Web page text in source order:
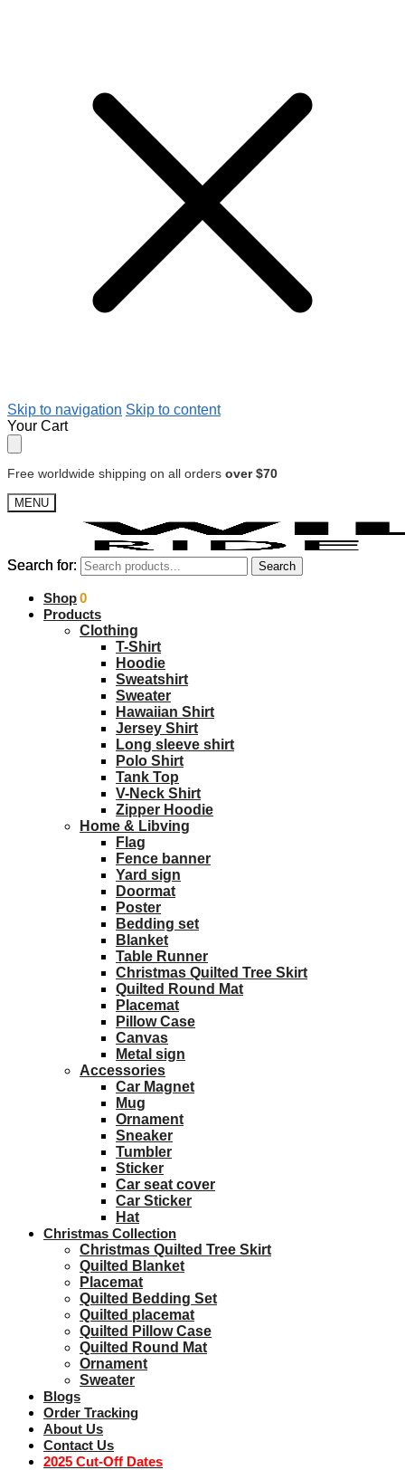
Skip to navigation Skip to content
Your Cart
Free worldwide shipping on all orders over $70
MENU
Search for: Search
$0.00 0
Search for: Search
Shop
Products
Clothing
T-Shirt
Hoodie
Sweatshirt
Sweater
Hawaiian Shirt
Jersey Shirt
Long sleeve shirt
Polo Shirt
Tank Top
V-Neck Shirt
Zipper Hoodie
Home & Libving
Flag
Fence banner
Yard sign
Doormat
Poster
Bedding set
Blanket
Table Runner
Christmas Quilted Tree Skirt
Quilted Round Mat
Placemat
Pillow Case
Canvas
Metal sign
Accessories
Car Magnet
Mug
Ornament
Sneaker
Tumbler
Sticker
Car seat cover
Car Sticker
Hat
Christmas Collection
Christmas Quilted Tree Skirt
Quilted Blanket
Placemat
Quilted Bedding Set
Quilted placemat
Quilted Pillow Case
Quilted Round Mat
Ornament
Sweater
Blogs
Order Tracking
About Us
Contact Us
2025 Cut-Off Dates